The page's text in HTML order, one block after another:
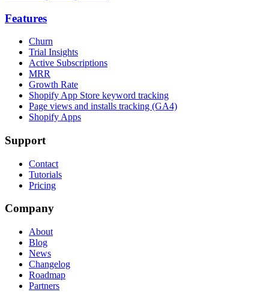
Features
Churn
Trial Insights
Active Subscriptions
MRR
Growth Rate
Shopify App Store keyword tracking
Page views and installs tracking (GA4)
Shopify Apps
Support
Contact
Tutorials
Pricing
Company
About
Blog
News
Changelog
Roadmap
Partners